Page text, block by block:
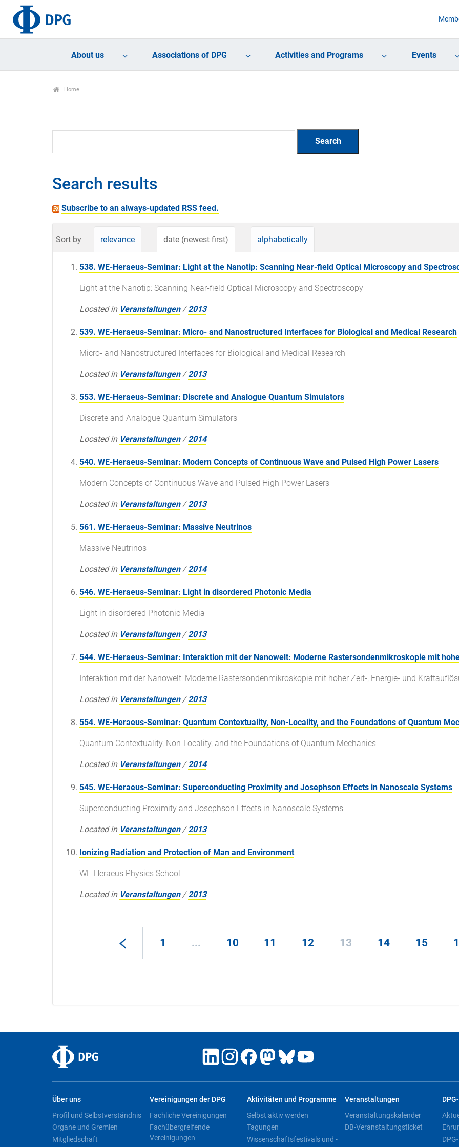
About us Associations of DPG Activities and Programs Events
Home
Search results
Subscribe to an always-updated RSS feed.
Sort by relevance date (newest first) alphabetically
538. WE-Heraeus-Seminar: Light at the Nanotip: Scanning Near-field Optical Microscopy and
Light at the Nanotip: Scanning Near-field Optical Microscopy and Spectroscopy
Located in Veranstaltungen /2013
539. WE-Heraeus-Seminar: Micro- and Nanostructured Interfaces for Biological and Medical Research
Micro- and Nanostructured Interfaces for Biological and Medical Research
Located in Veranstaltungen /2013
553. WE-Heraeus-Seminar: Discrete and Analogue Quantum Simulators
Discrete and Analogue Quantum Simulators
Located in Veranstaltungen /2014
540. WE-Heraeus-Seminar: Modern Concepts of Continuous Wave and Pulsed High Power Lasers
Modern Concepts of Continuous Wave and Pulsed High Power Lasers
Located in Veranstaltungen /2013
561. WE-Heraeus-Seminar: Massive Neutrinos
Massive Neutrinos
Located in Veranstaltungen /2014
546. WE-Heraeus-Seminar: Light in disordered Photonic Media
Light in disordered Photonic Media
Located in Veranstaltungen /2013
544. WE-Heraeus-Seminar: Interaktion mit der Nanowelt: Moderne Rastersondenmikroskopie mit
Interaktion mit der Nanowelt: Moderne Rastersondenmikroskopie mit hoher Zeit-, Energie- und
Located in Veranstaltungen /2013
554. WE-Heraeus-Seminar: Quantum Contextuality, Non-Locality, and the Foundations of Quantum
Quantum Contextuality, Non-Locality, and the Foundations of Quantum Mechanics
Located in Veranstaltungen /2014
545. WE-Heraeus-Seminar: Superconducting Proximity and Josephson Effects in Nanoscale Systems
Superconducting Proximity and Josephson Effects in Nanoscale Systems
Located in Veranstaltungen /2013
Ionizing Radiation and Protection of Man and Environment
WE-Heraeus Physics School
Located in Veranstaltungen /2013
1 ... 10 11 12 13 14 15
Über uns
Profil und Selbstverständnis
Organe und Gremien
Mitgliedschaft
Vereinigungen der DPG
Fachliche Vereinigungen
Fachübergreifende
Vereinigungen
Aktivitäten und Programme
Selbst aktiv werden
Tagungen
Wissenschaftsfestivals und -
Veranstaltungen
Veranstaltungskalender
DB-Veranstaltungsticket